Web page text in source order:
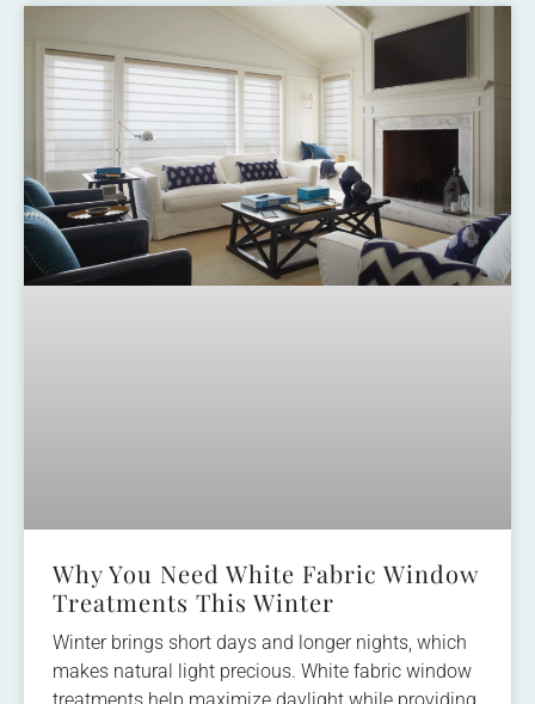
Why You Need White Fabric Window
Treatments This Winter
Winter brings short days and longer nights, which
makes natural light precious. White fabric window